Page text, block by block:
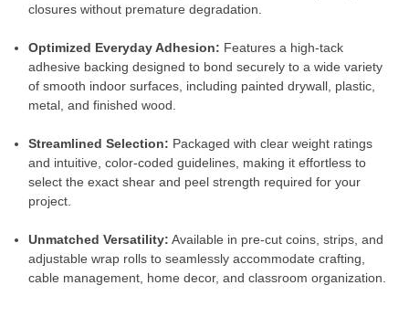
closures without premature degradation.
Optimized Everyday Adhesion: Features a high-tack
adhesive backing designed to bond securely to a wide variety
of smooth indoor surfaces, including painted drywall, plastic,
metal, and finished wood.
Streamlined Selection: Packaged with clear weight ratings
and intuitive, color-coded guidelines, making it effortless to
select the exact shear and peel strength required for your
project.
Unmatched Versatility: Available in pre-cut coins, strips, and
adjustable wrap rolls to seamlessly accommodate crafting,
cable management, home decor, and classroom organization.